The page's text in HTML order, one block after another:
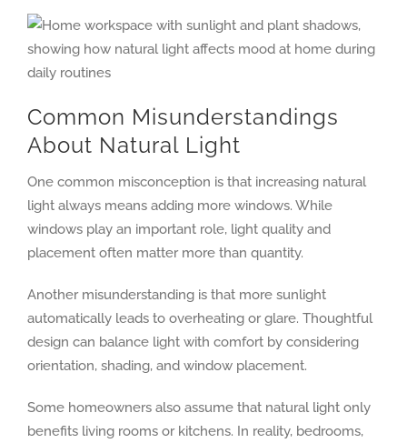
Common Misunderstandings
About Natural Light
One common misconception is that increasing natural
light always means adding more windows. While
windows play an important role, light quality and
placement often matter more than quantity.
Another misunderstanding is that more sunlight
automatically leads to overheating or glare. Thoughtful
design can balance light with comfort by considering
orientation, shading, and window placement.
Some homeowners also assume that natural light only
benefits living rooms or kitchens. In reality, bedrooms,